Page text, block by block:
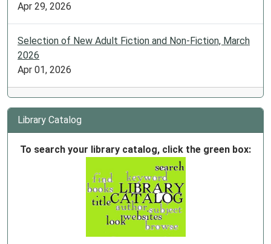
Apr 29, 2026
Selection of New Adult Fiction and Non-Fiction, March
2026
Apr 01, 2026
Library Catalog
To search your library catalog, click the green box: